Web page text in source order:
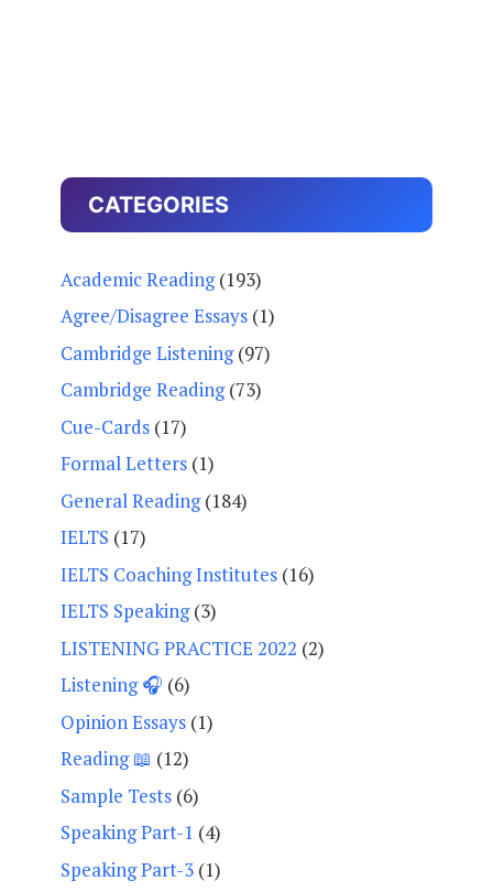
CATEGORIES
Academic Reading(193)
Agree/Disagree Essays (1)
Cambridge Listening(97)
Cambridge Reading(73)
Cue-Cards (17)
Formal Letters (1)
General Reading(184)
IELTS (17)
IELTS Coaching Institutes (16)
IELTS Speaking(3)
LISTENING PRACTICE 2022 (2)
Listening 🎧 (6)
Opinion Essays (1)
Reading 📖 (12)
Sample Tests (6)
Speaking Part-1 (4)
Speaking Part-3 (1)